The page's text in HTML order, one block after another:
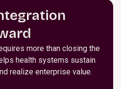
more than closing the
health systems sustain
realize enterprise value.